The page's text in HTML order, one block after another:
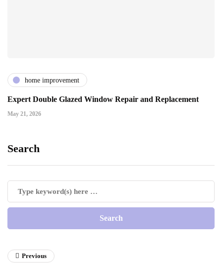
home improvement
Expert Double Glazed Window Repair and Replacement
May 21, 2026
Search
Previous